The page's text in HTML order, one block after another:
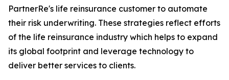
PartnerRe's life reinsurance customer to automate
their risk underwriting. These strategies reflect efforts
of the life reinsurance industry which helps to expand
its global footprint and leverage technology to
deliver better services to clients.